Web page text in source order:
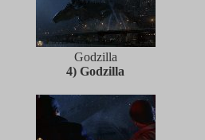
Godzilla
4) Godzilla